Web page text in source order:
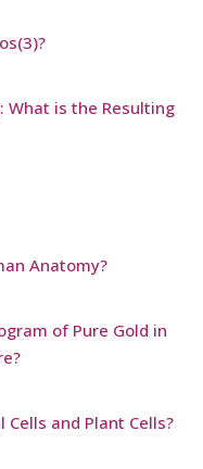
What is the Resulting
Anatomy?
of Pure Gold in
and Plant Cells?